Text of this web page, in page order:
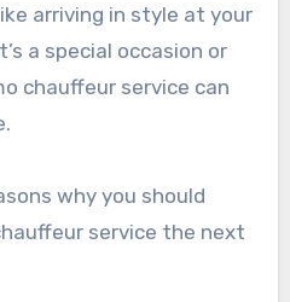
arriving in style at your
a special occasion or
chauffeur service can
why you should
service the next